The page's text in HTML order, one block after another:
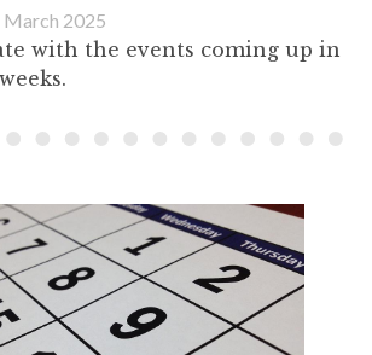
March 2025
with the events coming up in